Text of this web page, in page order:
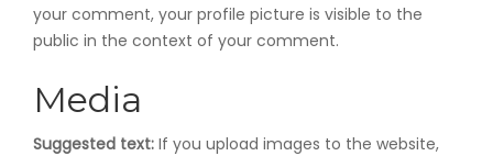
your comment, your profile picture is visible to the
public in the context of your comment.
Media
Suggested text: If you upload images to the website,